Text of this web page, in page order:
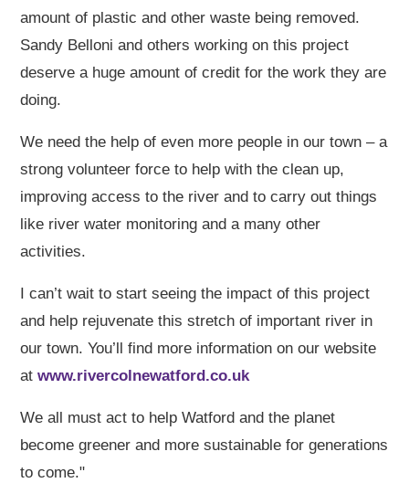
amount of plastic and other waste being removed.
Sandy Belloni and others working on this project
deserve a huge amount of credit for the work they are
doing.
We need the help of even more people in our town – a
strong volunteer force to help with the clean up,
improving access to the river and to carry out things
like river water monitoring and a many other
activities.
I can’t wait to start seeing the impact of this project
and help rejuvenate this stretch of important river in
our town. You’ll find more information on our website
atwww.rivercolnewatford.co.uk
We all must act to help Watford and the planet
become greener and more sustainable for generations
to come."